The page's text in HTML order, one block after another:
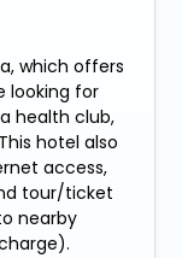
which offers
looking for
health club,
hotel also
access,
tour/ticket
nearby